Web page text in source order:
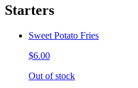
Starters
Sweet Potato Fries
$6.00
Out of stock